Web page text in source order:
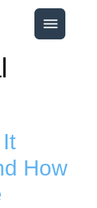
How